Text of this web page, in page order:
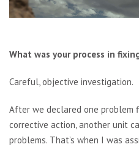
What was your process in
Careful, objective investigation.
After we declared one problem
corrective action, another unit
problems. That’s when I was